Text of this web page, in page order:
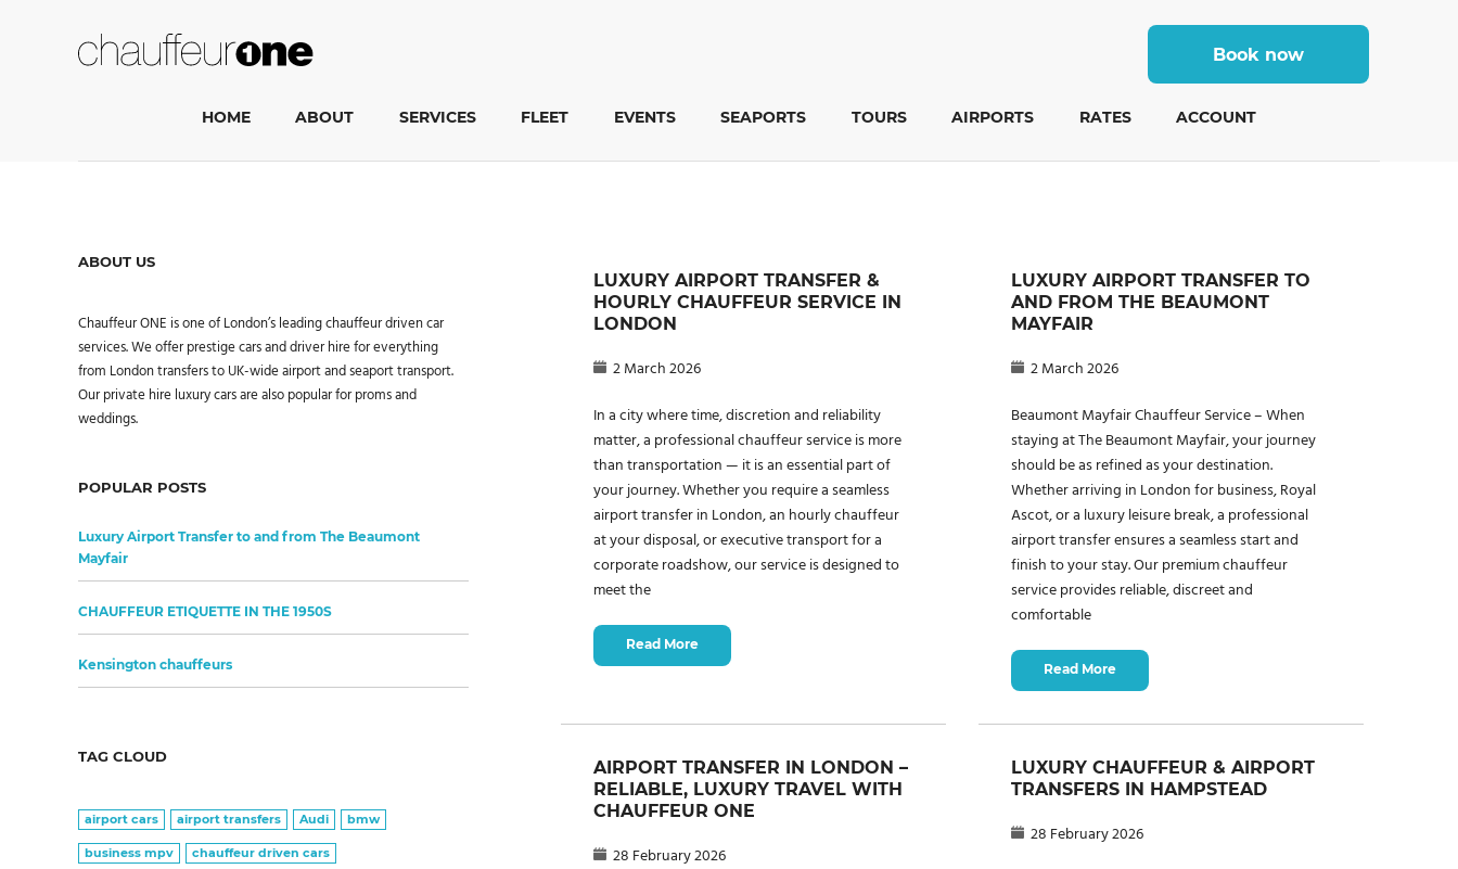
Book now
HOME ABOUT SERVICES FLEET EVENTS SEAPORTS TOURS AIRPORTS RATES ACCOUNT
ABOUT US
Chauffeur ONE is one of London’s leading chauffeur driven car
services. We offer prestige cars and driver hire for everything
from London transfers to UK-wide airport and seaport transport.
Our private hire luxury cars are also popular for proms and
weddings.
POPULAR POSTS
Luxury Airport Transfer to and from The Beaumont
Mayfair
CHAUFFEUR ETIQUETTE IN THE 1950S
Kensington chauffeurs
TAG CLOUD
airport cars airport transfers Audi bmw
business mpv chauffeur driven cars
LUXURY AIRPORT TRANSFER &
HOURLY CHAUFFEUR SERVICE IN
LONDON
2 March 2026
In a city where time, discretion and reliability
matter, a professional chauffeur service is more
than transportation — it is an essential part of
your journey. Whether you require a seamless
airport transfer in London, an hourly chauffeur
at your disposal, or executive transport for a
corporate roadshow, our service is designed to
meet the
Read More
LUXURY AIRPORT TRANSFER TO
AND FROM THE BEAUMONT
MAYFAIR
2 March 2026
Beaumont Mayfair Chauffeur Service – When
staying at The Beaumont Mayfair, your journey
should be as refined as your destination.
Whether arriving in London for business, Royal
Ascot, or a luxury leisure break, a professional
airport transfer ensures a seamless start and
finish to your stay. Our premium chauffeur
service provides reliable, discreet and
comfortable
Read More
AIRPORT TRANSFER IN LONDON –
RELIABLE, LUXURY TRAVEL WITH
CHAUFFEUR ONE
28 February 2026
LUXURY CHAUFFEUR & AIRPORT
TRANSFERS IN HAMPSTEAD
28 February 2026